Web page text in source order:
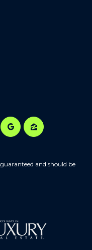
and should be